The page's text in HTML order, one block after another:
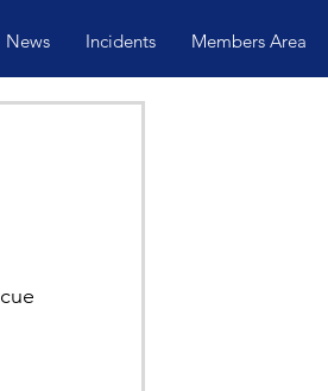
News Incidents Members Area